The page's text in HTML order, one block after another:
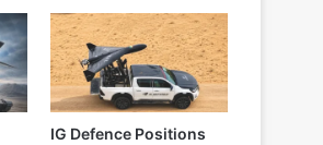
IG Defence Positions